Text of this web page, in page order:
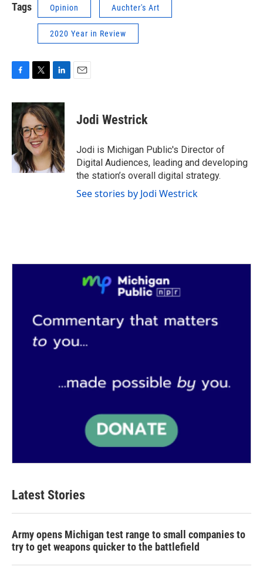
Tags Opinion Auchter's Art
2020 Year in Review
c
e
b
o
o
k
i
t
t
e
r
n
k
e
d
I
n
Jodi Westrick
Jodi is Michigan Public's Director of
Digital Audiences, leading and developing
the station’s overall digital strategy.
See stories by Jodi Westrick
Latest Stories
Army opens Michigan test range to small companies to
try to get weapons quicker to the battlefield